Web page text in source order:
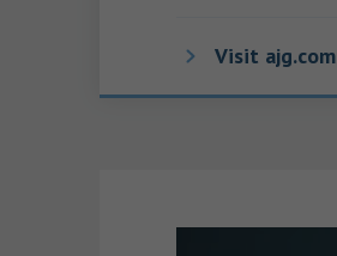
Visit ajg.com